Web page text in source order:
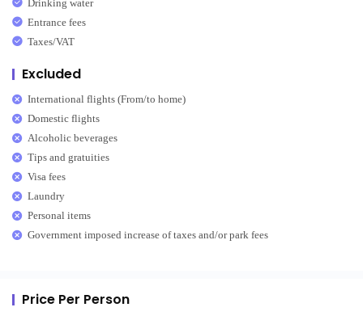
Drinking water
Entrance fees
Taxes/VAT
Excluded
International flights (From/to home)
Domestic flights
Alcoholic beverages
Tips and gratuities
Visa fees
Laundry
Personal items
Government imposed increase of taxes and/or park fees
Price Per Person